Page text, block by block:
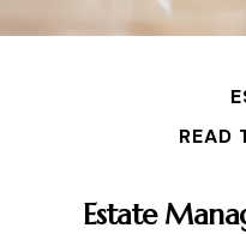
READ
Estate